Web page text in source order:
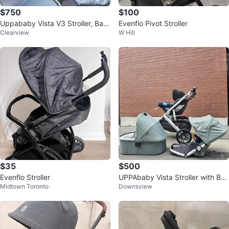
$750
Uppababy Vista V3 Stroller, Bass
inet, Rumble Seat
Clearview
$100
Evenflo Pivot Stroller
W Hill
$35
Evenflo Stroller
Midtown Toronto
$500
UPPAbaby Vista Stroller with Bas
sinet and Toddler Carrier
Downsview